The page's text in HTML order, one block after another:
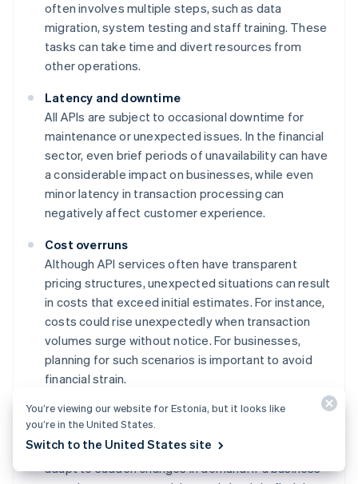
often involves multiple steps, such as data
migration, system testing and staff training. These
tasks can take time and divert resources from
other operations.
Latency and downtime
All APIs are subject to occasional downtime for
maintenance or unexpected issues. In the financial
sector, even brief periods of unavailability can have
a considerable impact on businesses, while even
minor latency in transaction processing can
negatively affect customer experience.
Cost overruns
Although API services often have transparent
pricing structures, unexpected situations can result
in costs that exceed initial estimates. For instance,
costs could rise unexpectedly when transaction
volumes surge without notice. For businesses,
planning for such scenarios is important to avoid
financial strain.
Scalability constraints
While card-issuing APIs are built for scaling, there
are generally practical limits to how quickly they can
adapt to sudden changes in demand. If a business
You’re viewing our website for Estonia, but it looks like
you’re in the United States.
Switch to the United States site